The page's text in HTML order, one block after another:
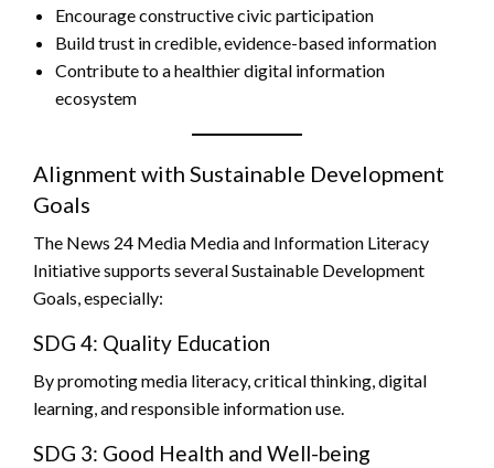
Encourage constructive civic participation
Build trust in credible, evidence-based information
Contribute to a healthier digital information
ecosystem
Alignment with Sustainable Development
Goals
The News 24 Media Media and Information Literacy
Initiative supports several Sustainable Development
Goals, especially:
SDG 4: Quality Education
By promoting media literacy, critical thinking, digital
learning, and responsible information use.
SDG 3: Good Health and Well-being